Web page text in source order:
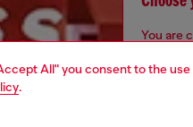
All" you consent to the
.
You are
seems